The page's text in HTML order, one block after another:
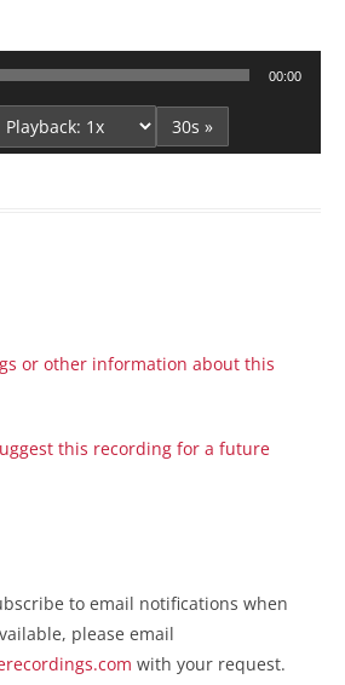
00:00
30s »
or other information about this
this recording for a future
to email notifications when
please email
with your request.